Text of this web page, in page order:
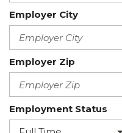
Employer City
Employer Zip
Employment Status